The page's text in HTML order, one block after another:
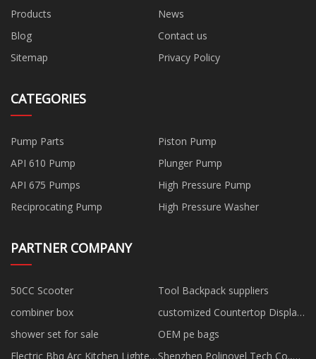
Products
News
Blog
Contact us
Sitemap
Privacy Policy
CATEGORIES
Pump Parts
Piston Pump
API 610 Pump
Plunger Pump
API 675 Pumps
High Pressure Pump
Reciprocating Pump
High Pressure Washer
PARTNER COMPANY
50CC Scooter
Tool Backpack suppliers
combiner box
customized Countertop Display
Fridge
shower set for sale
OEM pe bags
Electric Bbq Arc Kitchen Lighter Shenzhen Polinovel Tech Co.,